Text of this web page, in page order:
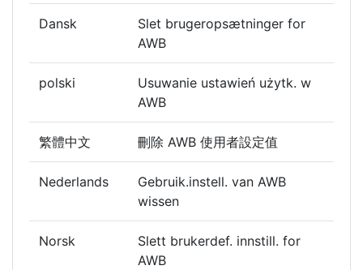
Dansk
Slet brugeropsætninger for
AWB
polski
Usuwanie ustawień użytk. w
AWB
繁體中文 刪除 AWB 使用者設定值
Nederlands
Gebruik.instell. van AWB
wissen
Norsk
Slett brukerdef. innstill. for
AWB